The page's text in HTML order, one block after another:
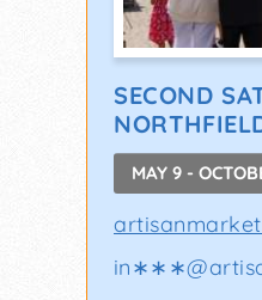
SECOND
MAY 9 -
in∗∗∗@